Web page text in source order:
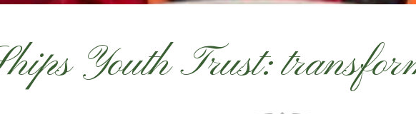
Youth Trust: